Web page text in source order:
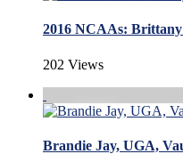
2016 NCAAs:
202 Views
Brandie Jay, UGA,